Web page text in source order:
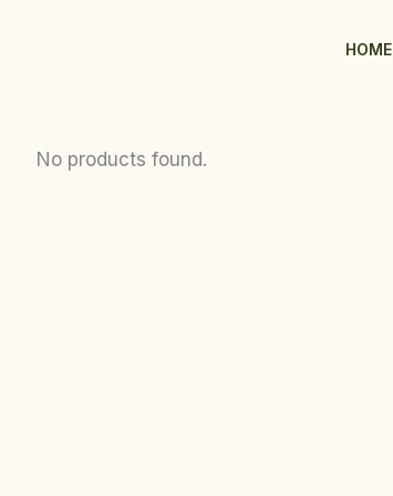
HOME
No products found.